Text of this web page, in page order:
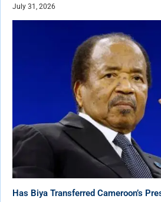
July 31, 2026
Has Biya Transferred Cameroon’s